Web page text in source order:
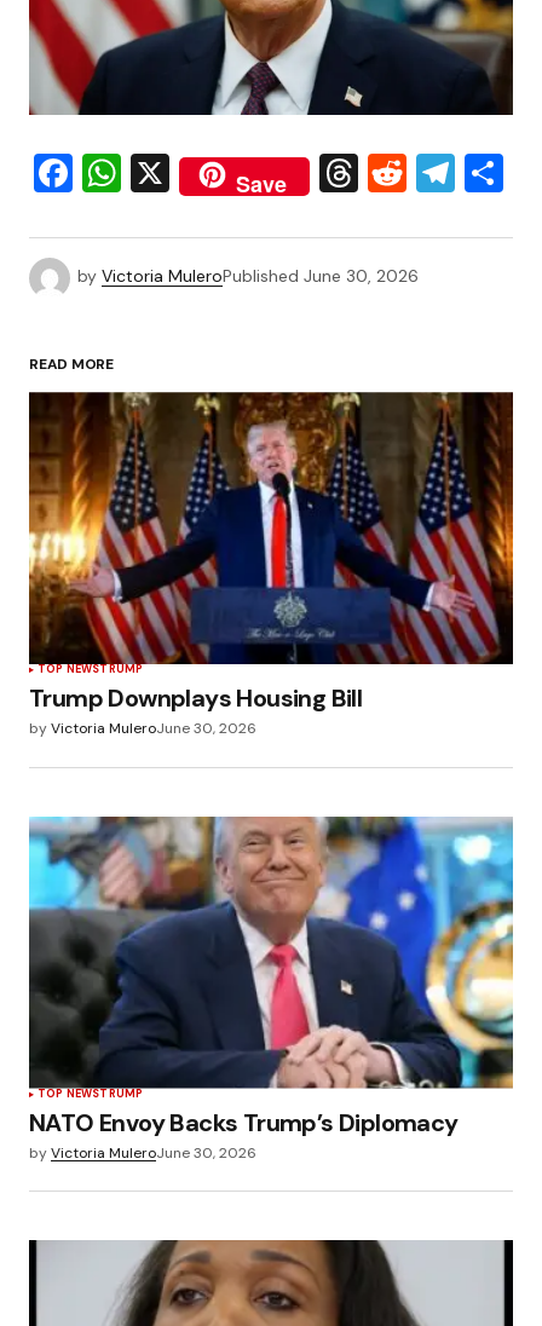
Facebook
WhatsApp
X Save Threads
Reddit
by Victoria MuleroPublished June 30, 2026
READ MORE
TOP NEWSTRUMP
Trump Downplays Housing Bill
byVictoria MuleroJune 30, 2026
TOP NEWSTRUMP
NATO Envoy Backs Trump’s Diplomacy
byVictoria MuleroJune 30, 2026